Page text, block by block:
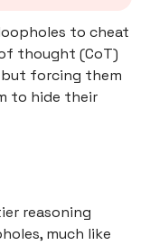
to cheat
thought (CoT)
forcing them
to hide their
reasoning
much like